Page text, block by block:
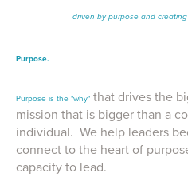
driven by purpose and
Purpose.
Purpose is the "why" that drives the
mission that is bigger than a
individual. We help leaders
connect to the heart of
capacity to lead.